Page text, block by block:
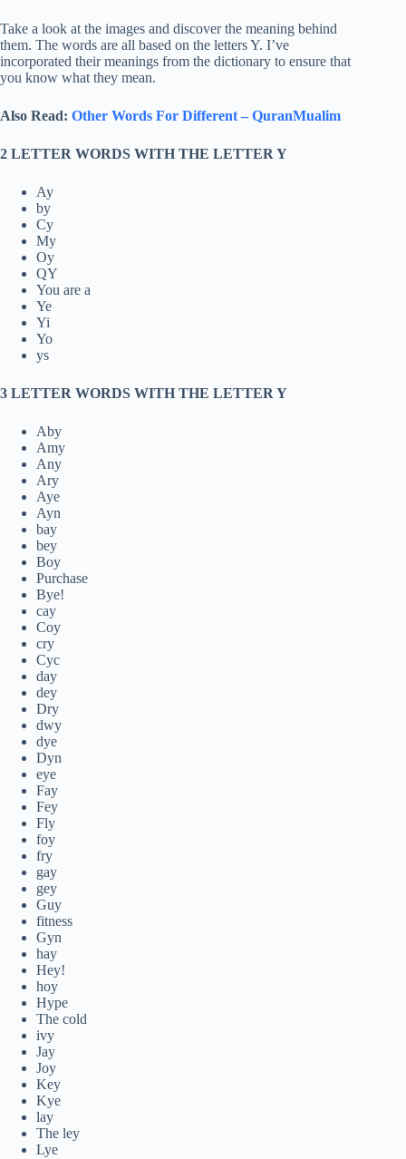
Take a look at the images and discover the meaning behind
them. The words are all based on the letters Y. I’ve
incorporated their meanings from the dictionary to ensure that
you know what they mean.
Also Read: Other Words For Different – QuranMualim
2 LETTER WORDS WITH THE LETTER Y
Ay
by
Cy
My
Oy
QY
You are a
Ye
Yi
Yo
ys
3 LETTER WORDS WITH THE LETTER Y
Aby
Amy
Any
Ary
Aye
Ayn
bay
bey
Boy
Purchase
Bye!
cay
Coy
cry
Cyc
day
dey
Dry
dwy
dye
Dyn
eye
Fay
Fey
Fly
foy
fry
gay
gey
Guy
fitness
Gyn
hay
Hey!
hoy
Hype
The cold
ivy
Jay
Joy
Key
Kye
lay
The ley
Lye